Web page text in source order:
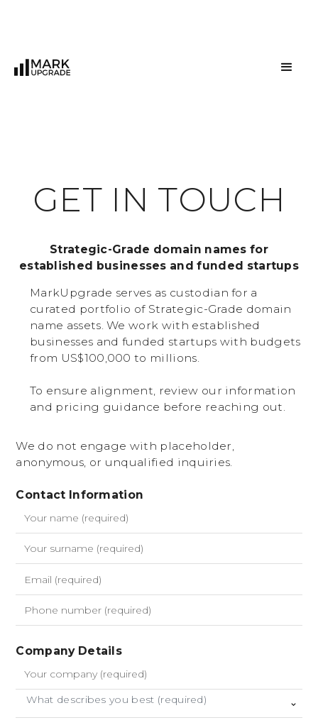
GET I N TOUCH
Strategic-Grade domain names for
established businesses and funded startups
MarkUpgrade serves as custodian for a
curated portfolio of Strategic-Grade domain
name assets. We work with established
businesses and funded startups with budgets
from US$100,000 to millions.
To ensure alignment, review our information
and pricing guidance before reaching out.
We do not engage with placeholder,
anonymous, or unqualified inquiries.
Contact Information
Company Details
What describes you best (required)